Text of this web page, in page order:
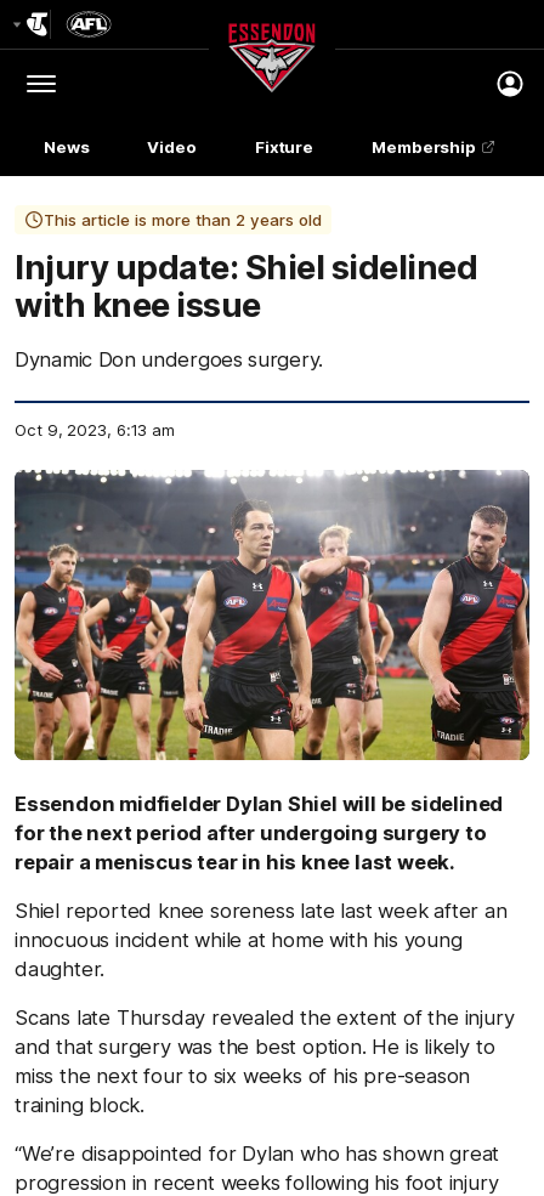
Menu
Club
Logo
News Video Fixture Membership
This article is more than 2 years old
Injury update: Shiel sidelined
with knee issue
Dynamic Don undergoes surgery.
Oct 9, 2023, 6:13 am
Essendon midfielder Dylan Shiel will be sidelined
for the next period after undergoing surgery to
repair a meniscus tear in his knee last week.
Shiel reported knee soreness late last week after an
innocuous incident while at home with his young
daughter.
Scans late Thursday revealed the extent of the injury
and that surgery was the best option. He is likely to
miss the next four to six weeks of his pre-season
training block.
“We’re disappointed for Dylan who has shown great
progression in recent weeks following his foot injury